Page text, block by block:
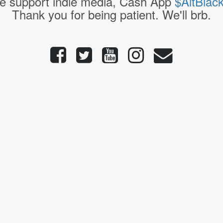
Thank you for being patient. We'll brb.